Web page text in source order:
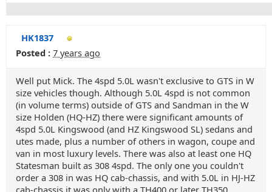
HK1837
Posted : 7 years ago
Well put Mick. The 4spd 5.0L wasn't exclusive to GTS in W
size vehicles though. Although 5.0L 4spd is not common
(in volume terms) outside of GTS and Sandman in the W
size Holden (HQ-HZ) there were significant amounts of
4spd 5.0L Kingswood (and HZ Kingswood SL) sedans and
utes made, plus a number of others in wagon, coupe and
van in most luxury levels. There was also at least one HQ
Statesman built as 308 4spd. The only one you couldn't
order a 308 in was HQ cab-chassis, and with 5.0L in HJ-HZ
cab-chassis it was only with a TH400 or later TH350.